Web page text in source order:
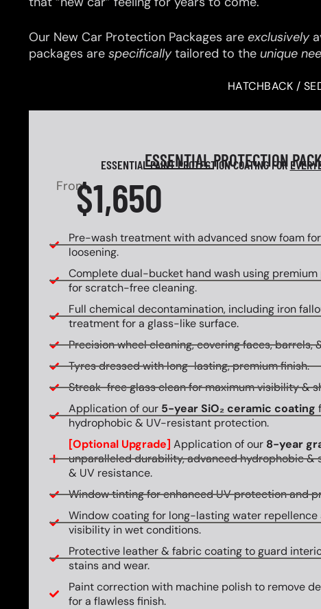
Our New Car Protection Packages are exclusively
packages are specificallytailored to the unique
HATCHBACK /
ESSENTIALPROTECTION
ESSENTIAL PAINT PROTECTION COATING FOR
From$1,650
Pre-wash treatment with advanced snow foam
loosening.
Complete dual-bucket hand wash using
for scratch-free cleaning.
Full chemical decontamination, including iron
treatment for a glass-like surface.
Precision wheel cleaning, covering faces, barrels,
Tyres dressed with long-lasting, premium finish.
Streak-free glass clean for maximum visibility &
Application of our 5-year SiO₂ ceramic coating
hydrophobic & UV-resistant protection.
[Optional Upgrade] Application of our 8-year
unparalleled durability, advanced hydrophobic &
& UV resistance.
Window tinting for enhanced UV protection and
Window coating for long-lasting water
visibility in wet conditions.
Protective leather & fabric coating to guard
stains and wear.
Paint correction with machine polish to remove
for a flawless finish.